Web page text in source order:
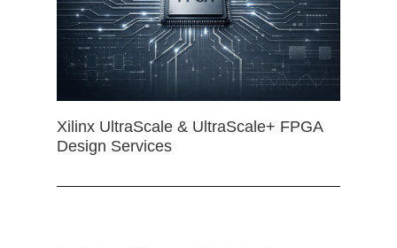
Xilinx UltraScale & UltraScale+ FPGA
Design Services